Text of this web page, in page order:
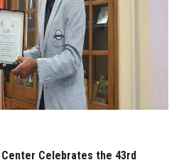
Celebrates the 43rd